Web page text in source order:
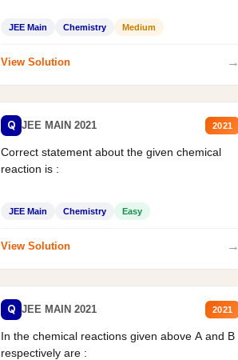
JEE Main Chemistry Medium
View Solution →
Q JEE MAIN 2021 2021
Correct statement about the given chemical
reaction is :
JEE Main Chemistry Easy
View Solution →
Q JEE MAIN 2021 2021
In the chemical reactions given above A and B
respectively are :